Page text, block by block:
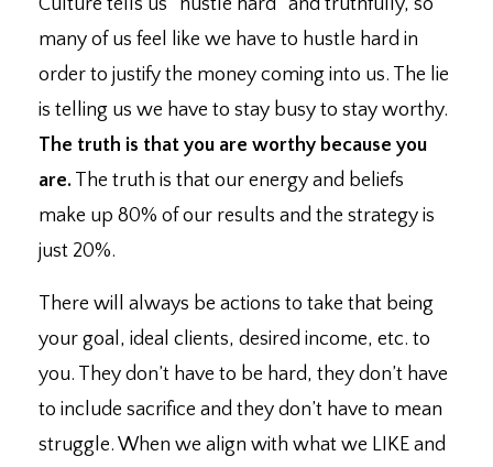
many of us feel like we have to hustle hard in
order to justify the money coming into us. ⁣The lie
is telling us we have to stay busy to stay worthy.
The truth is that you are worthy because you
are. ⁣The truth is that our energy and beliefs
make up 80% of our results and the strategy is
just 20%. ⁣
There will always be actions to take that being
your goal, ideal clients, desired income, etc. to
you. ⁣They don’t have to be hard, they don’t have
to include sacrifice and they don’t have to mean
struggle. ⁣When we align with what we LIKE and